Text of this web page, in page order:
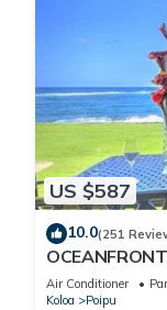
US $587
10.0(251
Amazing
Air Conditioner
Koloa
Poipu